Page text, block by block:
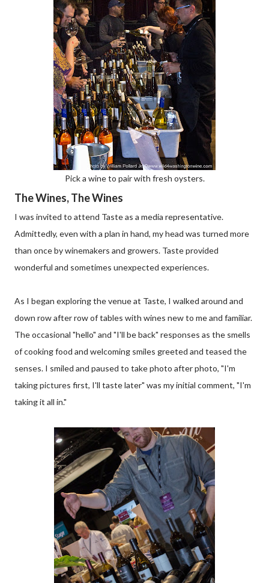
Pick a wine to pair with fresh oysters.
The Wines, The Wines
I was invited to attend Taste as a media representative.
Admittedly, even with a plan in hand, my head was turned more
than once by winemakers and growers. Taste provided
wonderful and sometimes unexpected experiences.
As I began exploring the venue at Taste, I walked around and
down row after row of tables with wines new to me and familiar.
The occasional "hello" and "I'll be back" responses as the smells
of cooking food and welcoming smiles greeted and teased the
senses. I smiled and paused to take photo after photo, "I'm
taking pictures first, I'll taste later" was my initial comment, "I'm
taking it all in."